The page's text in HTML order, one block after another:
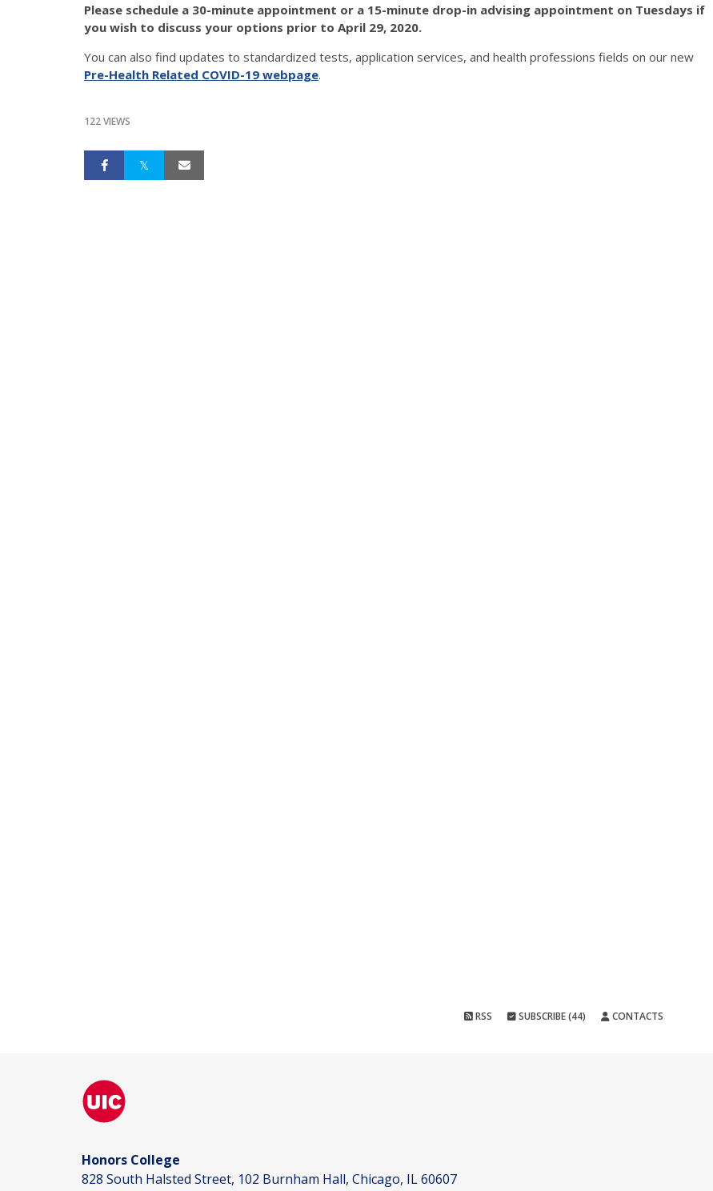
Please schedule a 30-minute appointment or a 15-minute drop-in advising appointment on Tuesdays if
you wish to discuss your options prior to April 29, 2020.
You can also find updates to standardized tests, application services, and health professions fields on our new
Pre-Health Related COVID-19 webpage.
122 VIEWS
RSS SUBSCRIBE (44) CONTACTS
Honors College
828 South Halsted Street, 102 Burnham Hall, Chicago, IL 60607